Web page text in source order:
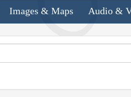
Images & Maps Audio &